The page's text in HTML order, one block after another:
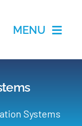
MENU
Systems